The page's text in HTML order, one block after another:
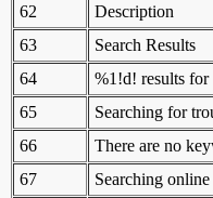
62
Description
63
Search Results
64
%1!d! results
65
Searching for
66
There are no
67
Searching